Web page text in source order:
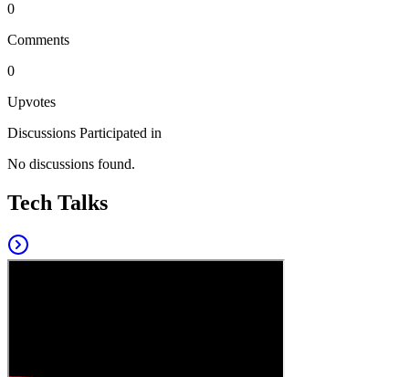
0
Comments
0
Upvotes
Discussions Participated in
No discussions found.
Tech Talks